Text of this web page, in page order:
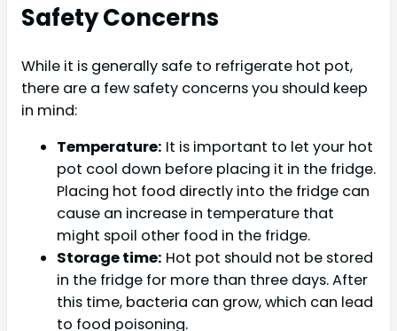
Safety Concerns
While it is generally safe to refrigerate hot pot,
there are a few safety concerns you should keep
in mind:
Temperature: It is important to let your hot
pot cool down before placing it in the fridge.
Placing hot food directly into the fridge can
cause an increase in temperature that
might spoil other food in the fridge.
Storage time: Hot pot should not be stored
in the fridge for more than three days. After
this time, bacteria can grow, which can lead
to food poisoning.